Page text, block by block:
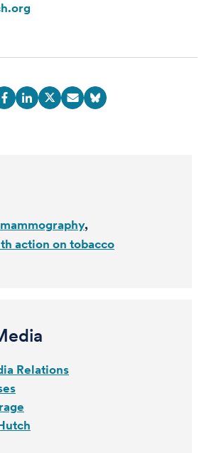
mammography
action on tobacco
Relations